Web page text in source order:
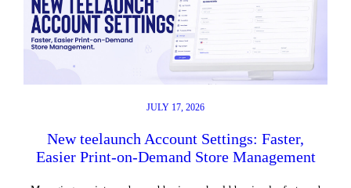
JULY 17, 2026
New teelaunch Account Settings: Faster,
Easier Print-on-Demand Store Management